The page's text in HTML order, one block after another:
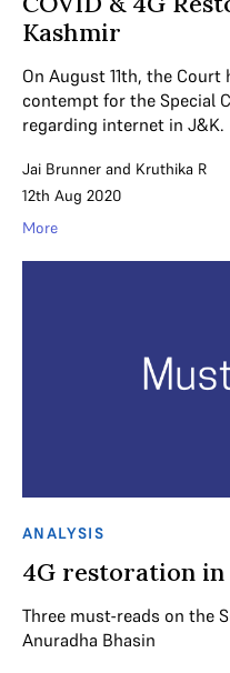
Kashmir
On August 11th, the
contempt for the Special
regarding internet in J&K.
Jai Brunner and Kruthika R
12th Aug 2020
More
ANALYSIS
4G restoration in
Three must-reads on the
Anuradha Bhasin